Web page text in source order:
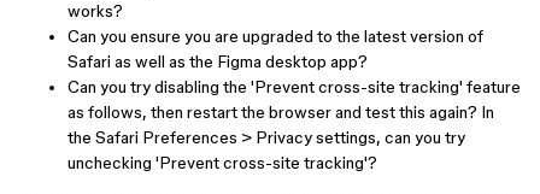
works?
Can you ensure you are upgraded to the latest version of
Safari as well as the Figma desktop app?
Can you try disabling the 'Prevent cross-site tracking' feature
as follows, then restart the browser and test this again? In
the Safari Preferences > Privacy settings, can you try
unchecking 'Prevent cross-site tracking'?